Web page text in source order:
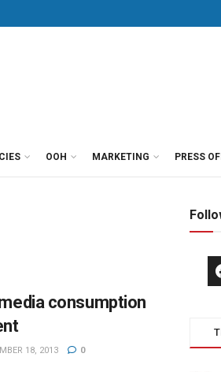
OOH MARKETING PRESS
consumption
18, 2013 0